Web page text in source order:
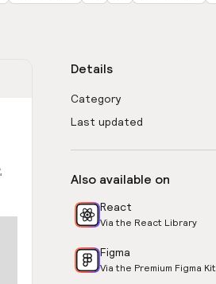
Details
Category
Last updated
Also available on
React
Via the React Library
Figma
Via the Premium Figma Kit